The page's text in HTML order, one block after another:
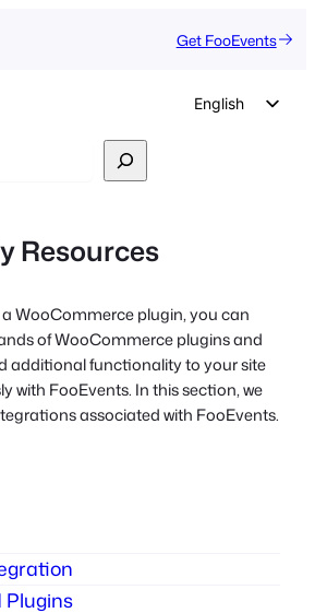
Get FooEvents
English
French
Czech
Resources
WooCommerce plugin, you can
of WooCommerce plugins and
additional functionality to your site
with FooEvents. In this section, we
associated with FooEvents.
Plugins